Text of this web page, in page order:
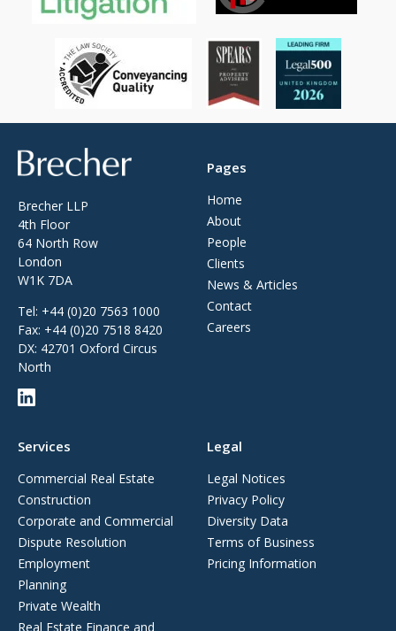
Brecher
Brecher LLP
4th Floor
64 North Row
London
W1K 7DA
Tel: +44 (0)20 7563 1000
Fax: +44 (0)20 7518 8420
DX: 42701 Oxford Circus
North
Pages
Home
About
People
Clients
News & Articles
Contact
Careers
Services
Commercial Real Estate
Construction
Corporate and Commercial
Dispute Resolution
Employment
Planning
Private Wealth
Real Estate Finance and
Legal
Legal Notices
Privacy Policy
Diversity Data
Terms of Business
Pricing Information